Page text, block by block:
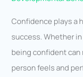
Confidence plays a
success. Whether
being confident can
person feels and